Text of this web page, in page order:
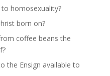
homosexuality?
born on?
coffee beans the
the Ensign available to